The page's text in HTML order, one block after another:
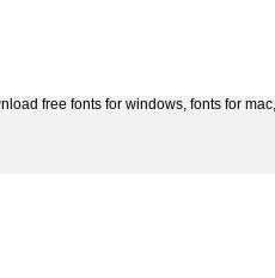
free fonts for windows, fonts for